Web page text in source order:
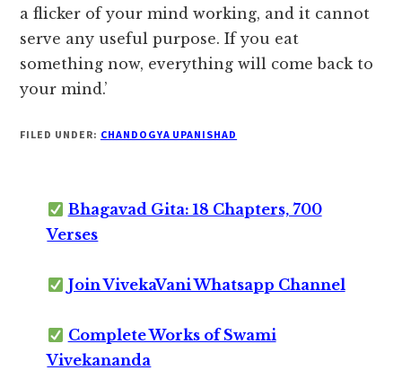
a flicker of your mind working, and it cannot
serve any useful purpose. If you eat
something now, everything will come back to
your mind.’
FILED UNDER: CHANDOGYA UPANISHAD
Bhagavad Gita: 18 Chapters, 700
Verses
Join VivekaVani Whatsapp Channel
Complete Works of Swami
Vivekananda